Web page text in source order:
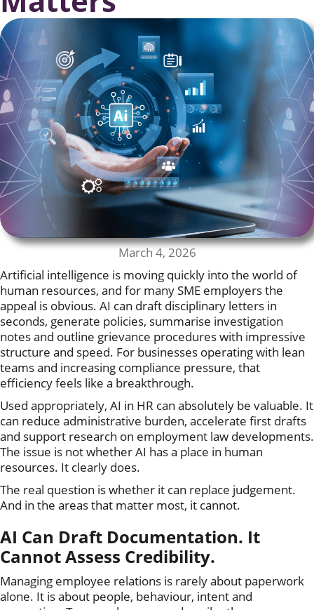
March 4, 2026
Artificial intelligence is moving quickly into the world of
human resources, and for many SME employers the
appeal is obvious. AI can draft disciplinary letters in
seconds, generate policies, summarise investigation
notes and outline grievance procedures with impressive
structure and speed. For businesses operating with lean
teams and increasing compliance pressure, that
efficiency feels like a breakthrough.
Used appropriately, AI in HR can absolutely be valuable. It
can reduce administrative burden, accelerate first drafts
and support research on employment law developments.
The issue is not whether AI has a place in human
resources. It clearly does.
The real question is whether it can replace judgement.
And in the areas that matter most, it cannot.
AI Can Draft Documentation. It
Cannot Assess Credibility.
Managing employee relations is rarely about paperwork
alone. It is about people, behaviour, intent and